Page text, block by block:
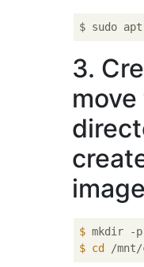
3.
image
$ mkdir -p
$ cd /mnt/